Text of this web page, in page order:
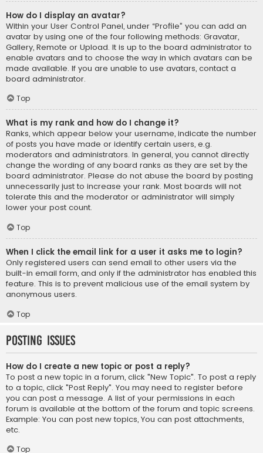
How do I display an avatar?
Within your User Control Panel, under “Profile” you can add an
avatar by using one of the four following methods: Gravatar,
Gallery, Remote or Upload. It is up to the board administrator to
enable avatars and to choose the way in which avatars can be
made available. If you are unable to use avatars, contact a
board administrator.
Top
What is my rank and how do I change it?
Ranks, which appear below your username, indicate the number
of posts you have made or identify certain users, e.g.
moderators and administrators. In general, you cannot directly
change the wording of any board ranks as they are set by the
board administrator. Please do not abuse the board by posting
unnecessarily just to increase your rank. Most boards will not
tolerate this and the moderator or administrator will simply
lower your post count.
Top
When I click the email link for a user it asks me to login?
Only registered users can send email to other users via the
built-in email form, and only if the administrator has enabled this
feature. This is to prevent malicious use of the email system by
anonymous users.
Top
Posting Issues
How do I create a new topic or post a reply?
To post a new topic in a forum, click "New Topic". To post a reply
to a topic, click "Post Reply". You may need to register before
you can post a message. A list of your permissions in each
forum is available at the bottom of the forum and topic screens.
Example: You can post new topics, You can post attachments,
etc.
Top